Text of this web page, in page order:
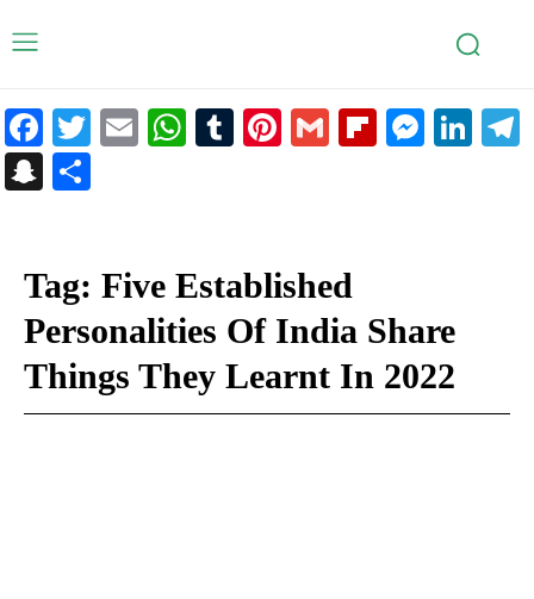
Facebook
Twitter
EmailWhatsApp
Tumblr
Pinterest
Gmail
Snapchat
Tag: Five Established
Personalities Of India Share
Things They Learnt In 2022